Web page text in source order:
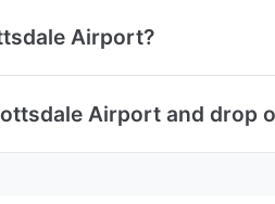
Airport?
Airport and drop